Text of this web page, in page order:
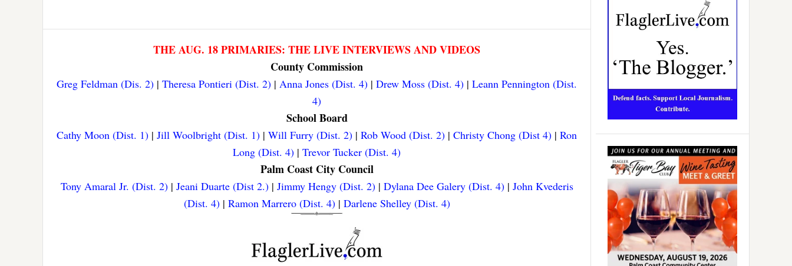
THE AUG. 18 PRIMARIES: THE LIVE INTERVIEWS AND VIDEOS
County Commission
Greg Feldman (Dis. 2) | Theresa Pontieri (Dist. 2) | Anna Jones (Dist. 4) | Drew Moss (Dist. 4) | Leann Pennington (Dist.
4)
School Board
Cathy Moon (Dist. 1) | Jill Woolbright (Dist. 1) | Will Furry (Dist. 2) | Rob Wood (Dist. 2) | Christy Chong (Dist 4) | Ron
Long (Dist. 4) | Trevor Tucker (Dist. 4)
Palm Coast City Council
Tony Amaral Jr. (Dist. 2)| Jeani Duarte (Dist 2.)| Jimmy Hengy (Dist. 2)| Dylana Dee Galery (Dist. 4)| John Kvederis
(Dist. 4)| Ramon Marrero (Dist. 4)| Darlene Shelley (Dist. 4)